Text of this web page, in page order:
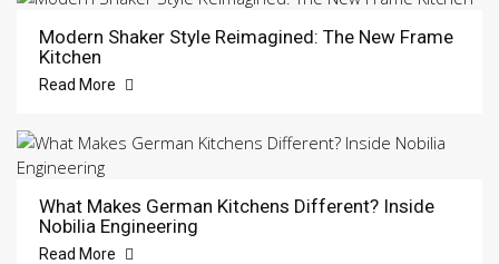
Modern Shaker Style Reimagined: The New Frame
Kitchen
Read More
What Makes German Kitchens Different? Inside
Nobilia Engineering
Read More